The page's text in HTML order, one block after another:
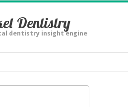
Dentistry
dentistry insight engine